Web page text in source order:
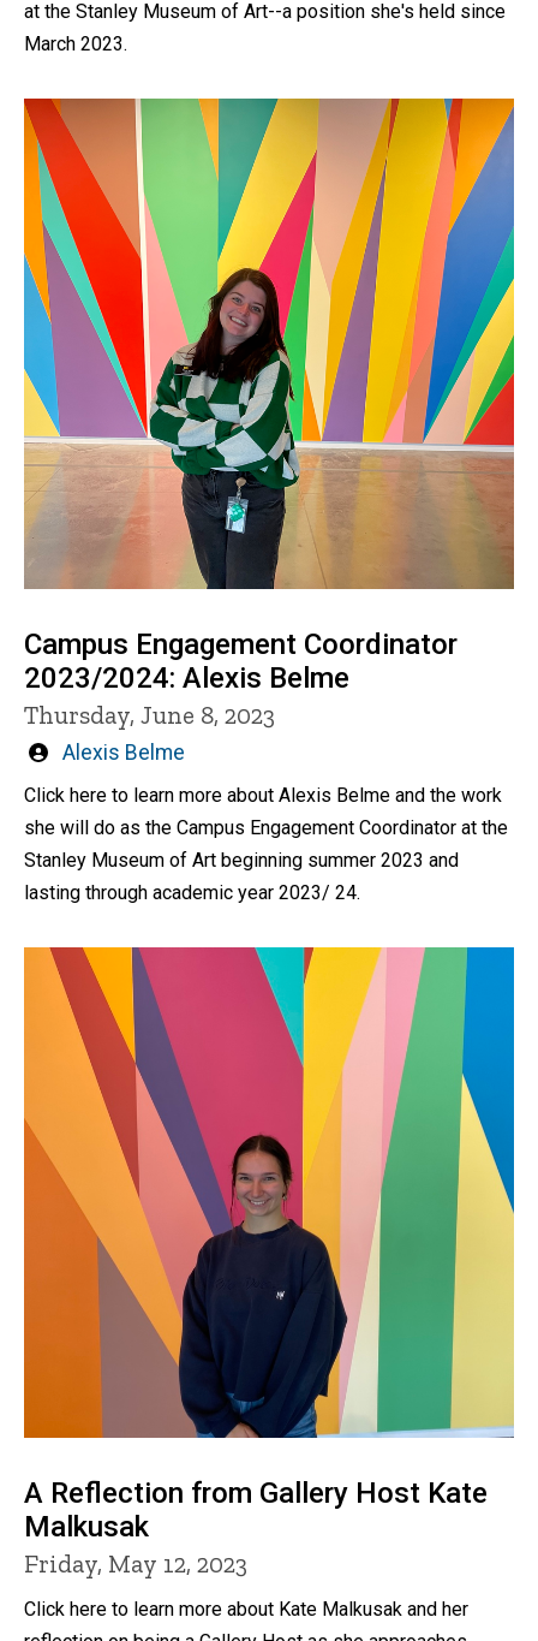
at the Stanley Museum of Art--a position she's held since
March 2023.
Campus Engagement Coordinator
2023/2024: Alexis Belme
Thursday, June 8, 2023
Written
Alexis Belme
Click here to learn more about Alexis Belme and the work
she will do as the Campus Engagement Coordinator at the
Stanley Museum of Art beginning summer 2023 and
lasting through academic year 2023/ 24.
A Reflection from Gallery Host Kate
Malkusak
Friday, May 12, 2023
Click here to learn more about Kate Malkusak and her